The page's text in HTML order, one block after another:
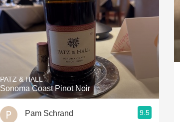
PATZ & HALL
Sonoma Coast Pinot Noir
Pam Schrand 9.5